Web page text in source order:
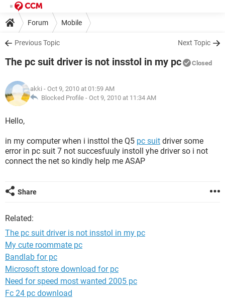
Forum Mobile
Previous Topic Next Topic
The pc suit driver is not insstol in my pc Closed
akki - Oct 9, 2010 at 01:59 AM
Blocked Profile - Oct 9, 2010 at 11:34 AM
Hello,
in my computer when i insttol the Q5 pc suit driver some
error in pc suit 7 not succesfuuly instoll yhe driver so i not
connect the net so kindly help me ASAP
Share
Related:
The pc suit driver is not insstol in my pc
My cute roommate pc
Bandlab for pc
Microsoft store download for pc
Need for speed most wanted 2005 pc
Fc 24 pc download